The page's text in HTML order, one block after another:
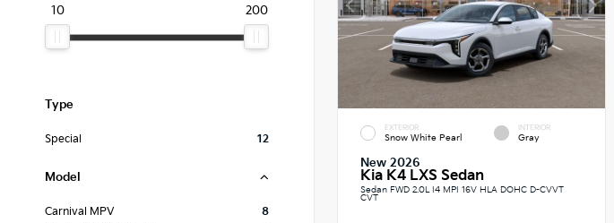
10
200
Type
Special 12
Model
Carnival MPV
8
EXTERIOR
Snow White Pearl
INTERIOR
Gray
New 2026
Kia K4 LXS Sedan
Sedan FWD 2.0L I4 MPI 16V HLA DOHC D-CVVT
CVT